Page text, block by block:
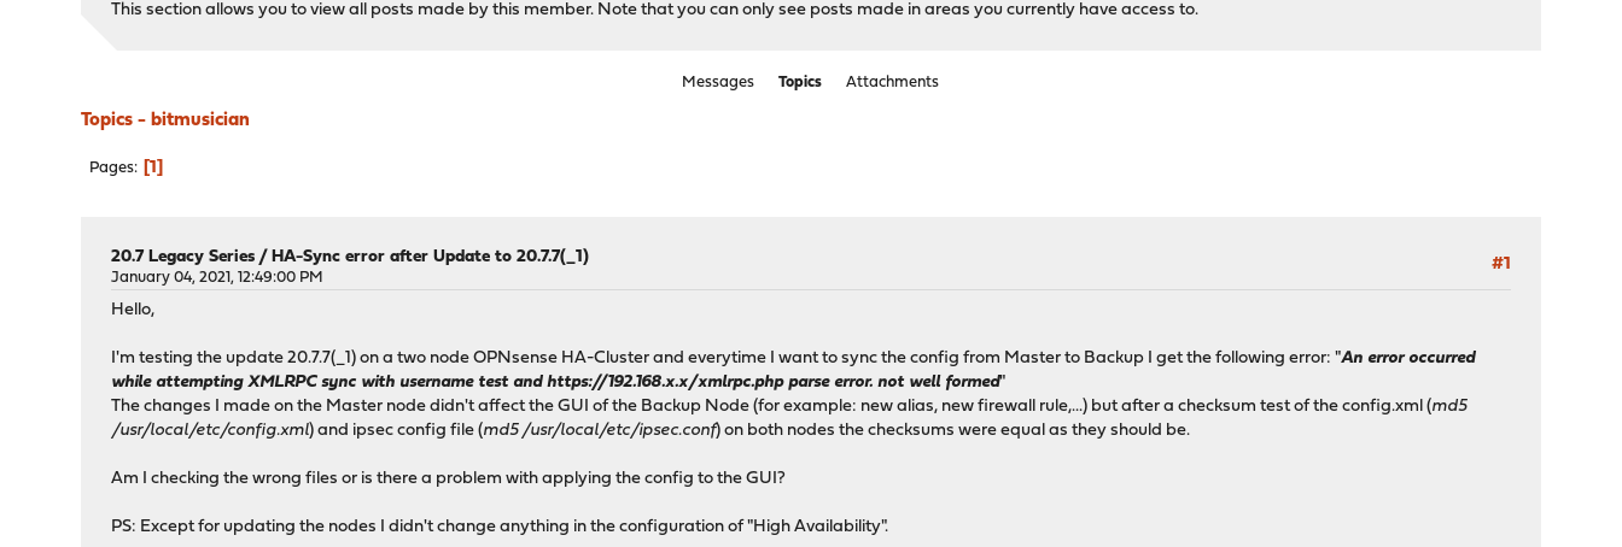
This section allows you to view all posts made by this member. Note that you can only see posts made in areas you currently have access to.
Messages Topics Attachments
Topics - bitmusician
Pages 1
#1
20.7 Legacy Series /HA-Sync error after Update to 20.7.7(_1)
January 04, 2021, 12:49:00 PM
Hello,
I'm testing the update 20.7.7(_1) on a two node OPNsense HA-Cluster and everytime I want to sync the config from Master to Backup I get the following error: "An error occurred
while attempting XMLRPC sync with username test and https://192.168.x.x/xmlrpc.php parse error. not well formed"
The changes I made on the Master node didn't affect the GUI of the Backup Node (for example: new alias, new firewall rule,...) but after a checksum test of the config.xml (md5
/usr/local/etc/config.xml) and ipsec config file (md5 /usr/local/etc/ipsec.conf) on both nodes the checksums were equal as they should be.
Am I checking the wrong files or is there a problem with applying the config to the GUI?
PS: Except for updating the nodes I didn't change anything in the configuration of "High Availability".